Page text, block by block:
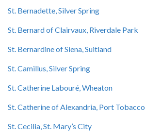
St. Bernadette, Silver Spring
St. Bernard of Clairvaux, Riverdale Park
St. Bernardine of Siena, Suitland
St. Camillus, Silver Spring
St. Catherine Labouré, Wheaton
St. Catherine of Alexandria, Port Tobacco
St. Cecilia, St. Mary’s City